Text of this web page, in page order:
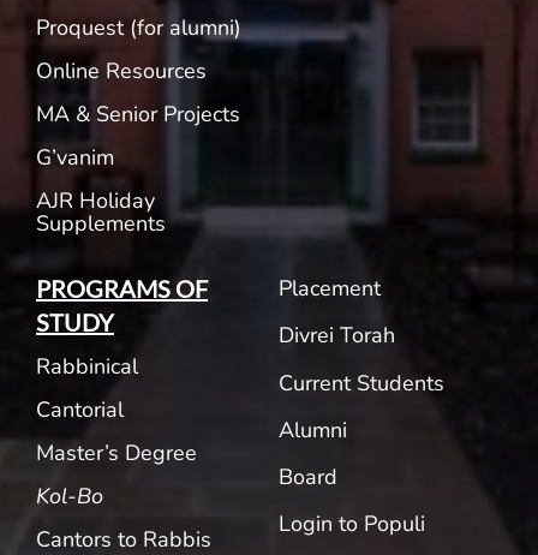
Proquest (for alumni)
Online Resources
MA & Senior Projects
G’vanim
AJR Holiday
Supplements
PROGRAMS OF
STUDY
Rabbinical
Cantorial
Master’s Degree
Kol-Bo
Cantors to Rabbis
Placement
Divrei Torah
Current Students
Alumni
Board
Login to Populi